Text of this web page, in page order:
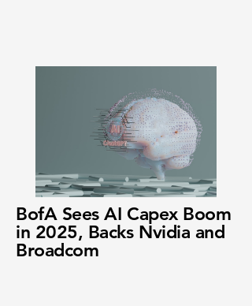
BofA Sees AI Capex Boom
in 2025, Backs Nvidia and
Broadcom